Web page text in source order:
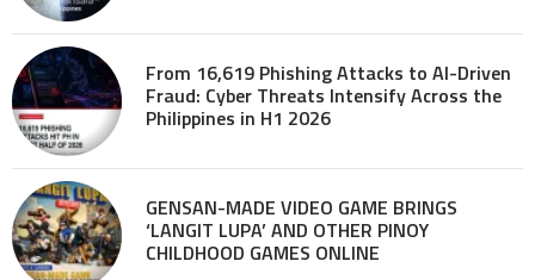
From 16,619 Phishing Attacks to AI-Driven
Fraud: Cyber Threats Intensify Across the
Philippines in H1 2026
GENSAN-MADE VIDEO GAME BRINGS
‘LANGIT LUPA’ AND OTHER PINOY
CHILDHOOD GAMES ONLINE